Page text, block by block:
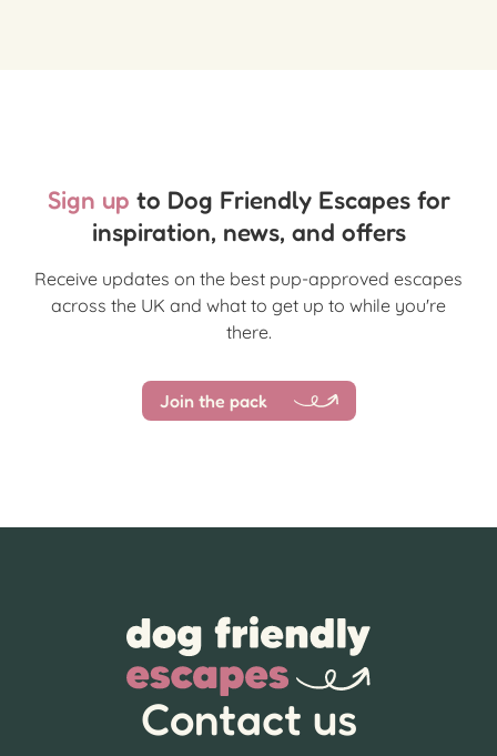
Sign up to Dog Friendly Escapes for
inspiration, news, and offers
Receive updates on the best pup-approved escapes
across the UK and what to get up to while you're
there.
Join the pack
Contact us